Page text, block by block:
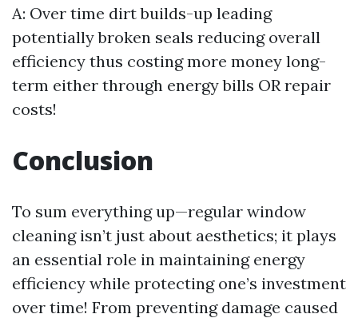
A: Over time dirt builds-up leading
potentially broken seals reducing overall
efficiency thus costing more money long-
term either through energy bills OR repair
costs!
Conclusion
To sum everything up—regular window
cleaning isn’t just about aesthetics; it plays
an essential role in maintaining energy
efficiency while protecting one’s investment
over time! From preventing damage caused